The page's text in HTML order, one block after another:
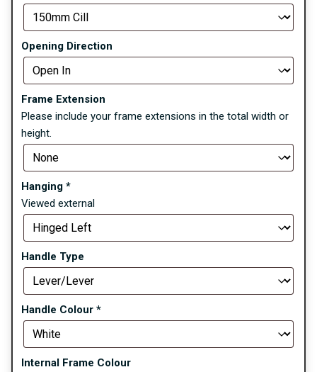
Opening Direction
Frame Extension
Please include your frame extensions in the total width or
height.
Hanging *
Viewed external
Handle Type
Handle Colour *
Internal Frame Colour